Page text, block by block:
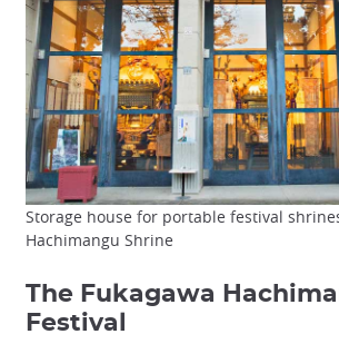
Storage house for portable festival
Hachimangu Shrine
The Fukagawa
Festival